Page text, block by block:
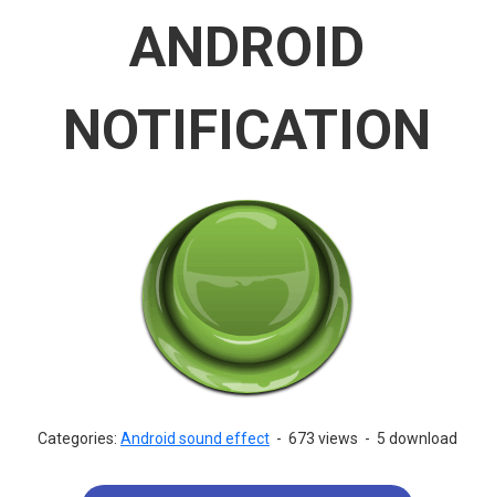
ANDROID
NOTIFICATION
Categories: Android sound effect - 673 views - 5 download